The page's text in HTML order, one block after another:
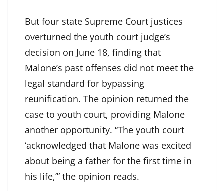
But four state Supreme Court justices
overturned the youth court judge’s
decision on June 18, finding that
Malone’s past offenses did not meet the
legal standard for bypassing
reunification. The opinion returned the
case to youth court, providing Malone
another opportunity. “The youth court
‘acknowledged that Malone was excited
about being a father for the first time in
his life,’” the opinion reads.